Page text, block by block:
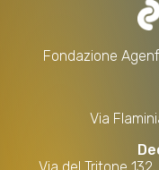
Fondazione
Via